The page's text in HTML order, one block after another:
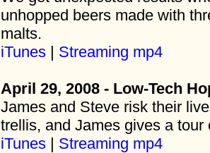
unhopped beers made with
malts.
iTunes | Streaming mp4
April 29, 2008 - Low-Tech
James and Steve risk their
trellis, and James gives a tour
iTunes | Streaming mp4